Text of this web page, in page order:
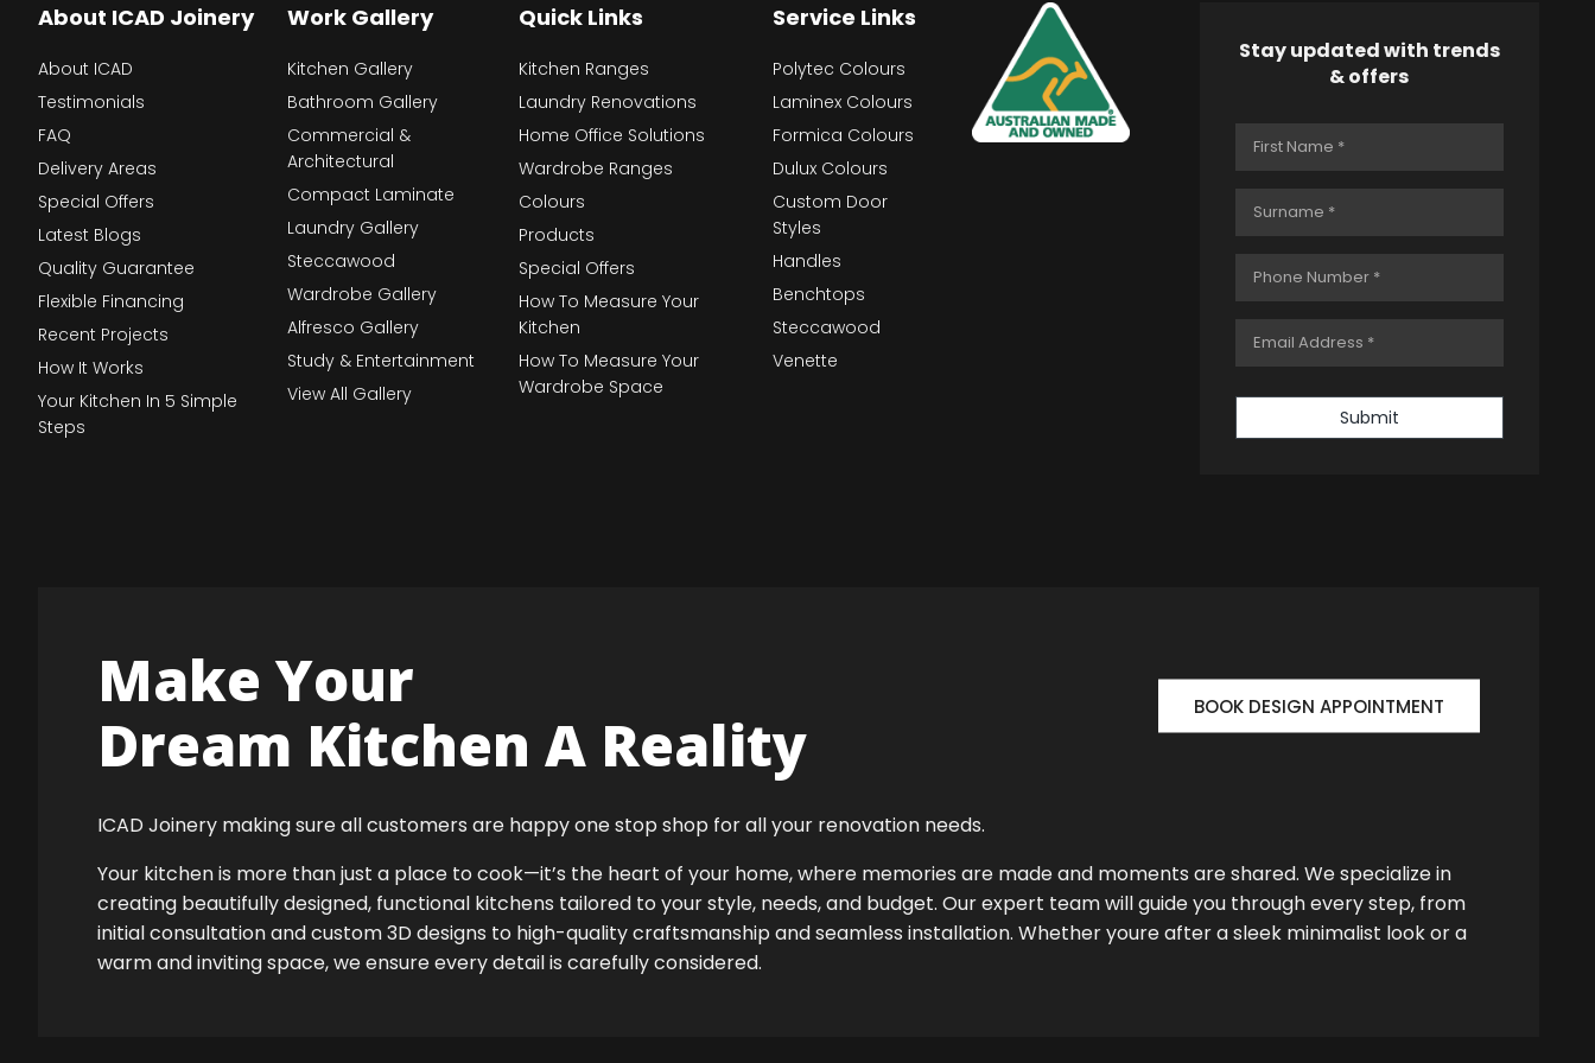
About ICAD Joinery
About ICAD
Testimonials
FAQ
Delivery Areas
Special Offers
Latest Blogs
Quality Guarantee
Flexible Financing
Recent Projects
How It Works
Your Kitchen In 5 Simple
Steps
Work Gallery
Kitchen Gallery
Bathroom Gallery
Commercial &
Architectural
Compact Laminate
Laundry Gallery
Steccawood
Wardrobe Gallery
Alfresco Gallery
Study & Entertainment
View All Gallery
Quick Links
Kitchen Ranges
Laundry Renovations
Home Office Solutions
Wardrobe Ranges
Colours
Products
Special Offers
How To Measure Your
Kitchen
How To Measure Your
Wardrobe Space
Service Links
Polytec Colours
Laminex Colours
Formica Colours
Dulux Colours
Custom Door
Styles
Handles
Benchtops
Steccawood
Venette
Stay updated with trends
& offers
Submit
Make Your
Dream Kitchen A Reality
BOOK DESIGN APPOINTMENT
ICAD Joinery making sure all customers are happy one stop shop for all your renovation needs.
Your kitchen is more than just a place to cook—it’s the heart of your home, where memories are made and moments are shared. We specialize in
creating beautifully designed, functional kitchens tailored to your style, needs, and budget. Our expert team will guide you through every step, from
initial consultation and custom 3D designs to high-quality craftsmanship and seamless installation. Whether youre after a sleek minimalist look or a
warm and inviting space, we ensure every detail is carefully considered.